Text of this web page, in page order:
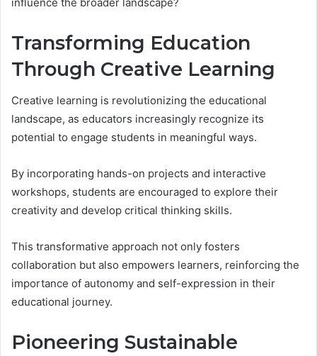
Transforming Education
Through Creative Learning
Creative learning is revolutionizing the educational
landscape, as educators increasingly recognize its
potential to engage students in meaningful ways.
By incorporating hands-on projects and interactive
workshops, students are encouraged to explore their
creativity and develop critical thinking skills.
This transformative approach not only fosters
collaboration but also empowers learners, reinforcing the
importance of autonomy and self-expression in their
educational journey.
Pioneering Sustainable